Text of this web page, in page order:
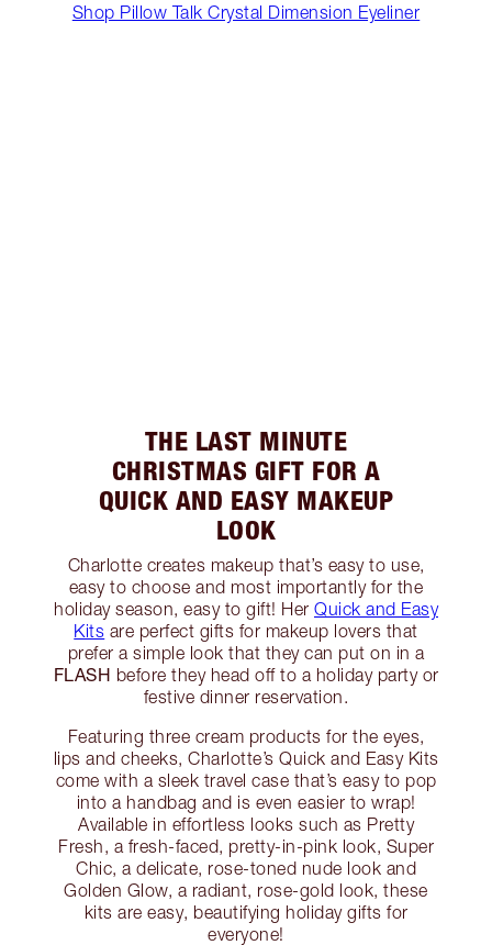
Shop Pillow Talk Crystal Dimension Eyeliner
THE LAST MINUTE
CHRISTMAS GIFT FOR A
QUICK AND EASY MAKEUP
LOOK
Charlotte creates makeup that’s easy to use,
easy to choose and most importantly for the
holiday season, easy to gift! Her Quick and Easy
Kits are perfect gifts for makeup lovers that
prefer a simple look that they can put on in a
FLASH before they head off to a holiday party or
festive dinner reservation.
Featuring three cream products for the eyes,
lips and cheeks, Charlotte’s Quick and Easy Kits
come with a sleek travel case that’s easy to pop
into a handbag and is even easier to wrap!
Available in effortless looks such as Pretty
Fresh, a fresh-faced, pretty-in-pink look, Super
Chic, a delicate, rose-toned nude look and
Golden Glow, a radiant, rose-gold look, these
kits are easy, beautifying holiday gifts for
everyone!